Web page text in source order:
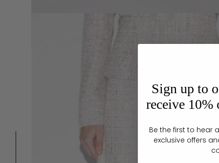
Sign up to
receive
Be the first to hear
exclusive offers